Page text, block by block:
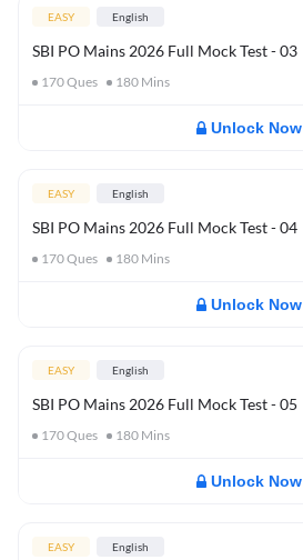
EASY English
SBI PO Mains 2026 Full Mock Test - 03
170Ques 180 Mins
Unlock Now
EASY English
SBI PO Mains 2026 Full Mock Test - 04
170Ques 180 Mins
Unlock Now
EASY English
SBI PO Mains 2026 Full Mock Test - 05
170Ques 180 Mins
Unlock Now
EASY English